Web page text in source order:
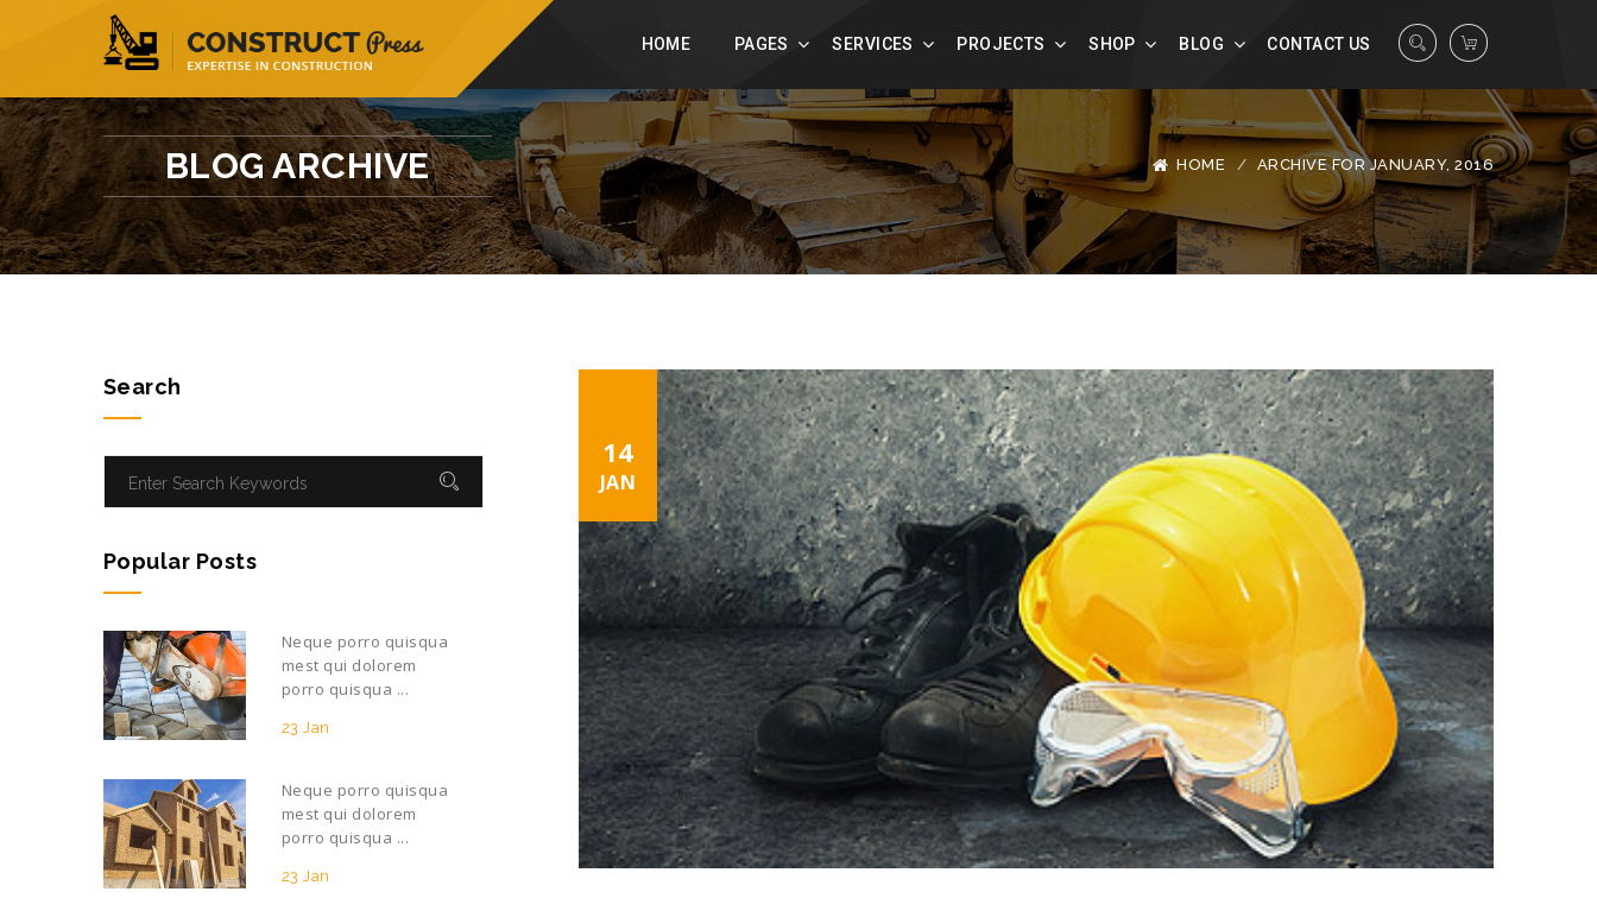
56, Building- Avenue-96, New York info@constructpress.com
HOME PAGES SERVICES PROJECTS SHOP BLOG CONTACT US
BLOG ARCHIVE HOME ARCHIVE FOR JANUARY, 2016
Search
Popular Posts
Neque porro quisqua
mest qui dolorem
porro quisqua ...
23 Jan
Neque porro quisqua
mest qui dolorem
porro quisqua ...
23 Jan
14
JAN